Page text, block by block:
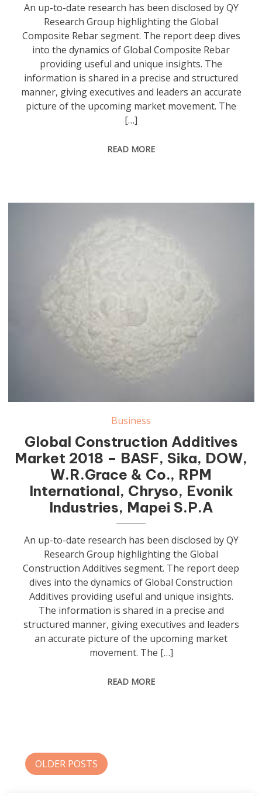
An up-to-date research has been disclosed by QY
Research Group highlighting the Global
Composite Rebar segment. The report deep dives
into the dynamics of Global Composite Rebar
providing useful and unique insights. The
information is shared in a precise and structured
manner, giving executives and leaders an accurate
picture of the upcoming market movement. The
[…]
READ MORE
Business
Global Construction Additives
Market 2018 – BASF, Sika, DOW,
W.R.Grace & Co., RPM
International, Chryso, Evonik
Industries, Mapei S.P.A
An up-to-date research has been disclosed by QY
Research Group highlighting the Global
Construction Additives segment. The report deep
dives into the dynamics of Global Construction
Additives providing useful and unique insights.
The information is shared in a precise and
structured manner, giving executives and leaders
an accurate picture of the upcoming market
movement. The […]
READ MORE
Posts
OLDER POSTS